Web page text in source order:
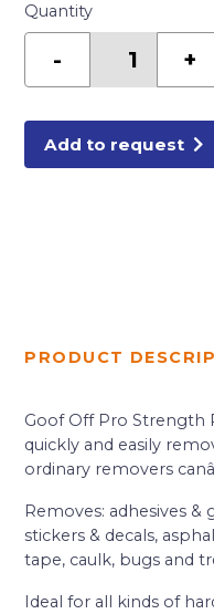
Quantity
-
quantity
+
Add to request
PRODUCT
Goof Off Pro Strength
quickly and easily
ordinary removers
Removes: adhesives &
stickers & decals,
tape, caulk, bugs and
Ideal for all kinds of